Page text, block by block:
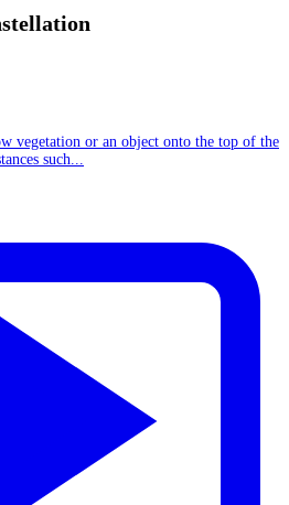
vegetation or an object onto the top of the
such...